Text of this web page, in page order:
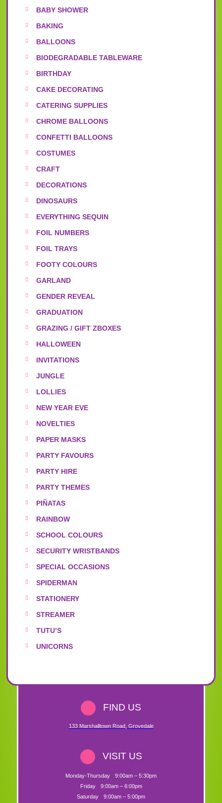
BABY SHOWER
BAKING
BALLOONS
BIODEGRADABLE TABLEWARE
BIRTHDAY
CAKE DECORATING
CATERING SUPPLIES
CHROME BALLOONS
CONFETTI BALLOONS
COSTUMES
CRAFT
DECORATIONS
DINOSAURS
EVERYTHING SEQUIN
FOIL NUMBERS
FOIL TRAYS
FOOTY COLOURS
GARLAND
GENDER REVEAL
GRADUATION
GRAZING / GIFT ZBOXES
HALLOWEEN
INVITATIONS
JUNGLE
LOLLIES
NEW YEAR EVE
NOVELTIES
PAPER MASKS
PARTY FAVOURS
PARTY HIRE
PARTY THEMES
PIÑATAS
RAINBOW
SCHOOL COLOURS
SECURITY WRISTBANDS
SPECIAL OCCASIONS
SPIDERMAN
STATIONERY
STREAMER
TUTU’S
UNICORNS
FIND US
133 Marshalltown Road, Grovedale
VISIT US
Monday-Thursday
9:00am – 5:30pm
Friday
9:00am – 6:00pm
Saturday
9:00am – 5:00pm